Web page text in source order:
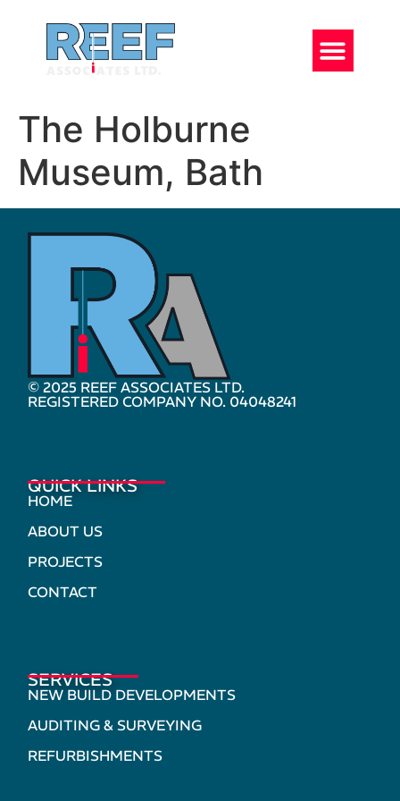
The Holburne
Museum, Bath
© 2025 REEF ASSOCIATES LTD.
REGISTERED COMPANY NO. 04048241
QUICK LINKS
HOME
ABOUT US
PROJECTS
CONTACT
SERVICES
NEW BUILD DEVELOPMENTS
AUDITING & SURVEYING
REFURBISHMENTS